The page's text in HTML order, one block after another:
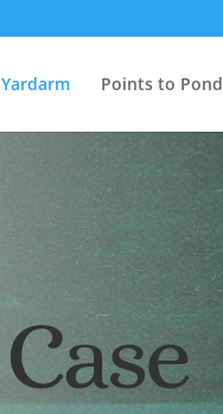
Yardarm Points to